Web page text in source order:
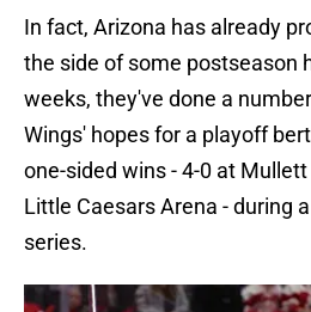
In fact, Arizona has already
the side of some postseason
weeks, they've done a
Wings' hopes for a playoff
one-sided wins - 4-0 at
Little Caesars Arena - during
series.